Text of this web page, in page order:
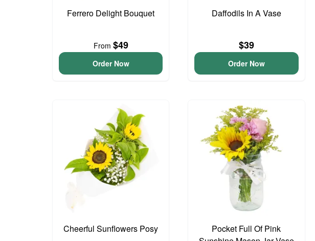
Ferrero Delight Bouquet
From $49
Order Now
Daffodils In A Vase
$39
Order Now
Cheerful Sunflowers Posy
Pocket Full Of Pink